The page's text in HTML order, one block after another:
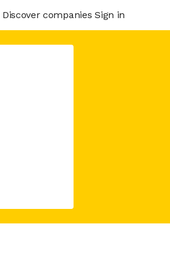
Discover companies Sign in